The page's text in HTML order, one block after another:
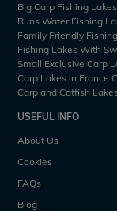
Big Carp Fishing Lakes
Runs Water Fishing
Family Friendly
Fishing Lakes With
Small Exclusive Carp
Carp Lakes in France
Carp and Catfish
USEFUL INFO
About Us
Cookies
FAQs
Blog